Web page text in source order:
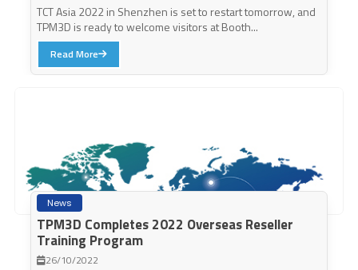
TCT Asia 2022 in Shenzhen is set to restart tomorrow, and
TPM3D is ready to welcome visitors at Booth...
Read More
News
TPM3D Completes 2022 Overseas Reseller
Training Program
26/10/2022